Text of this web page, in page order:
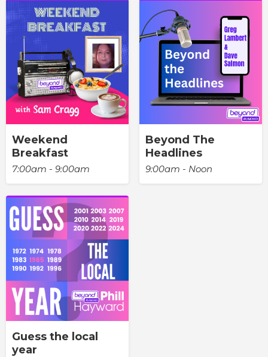
Weekend
Breakfast
7:00am - 9:00am
Beyond The
Headlines
9:00am - Noon
Guess the local
year